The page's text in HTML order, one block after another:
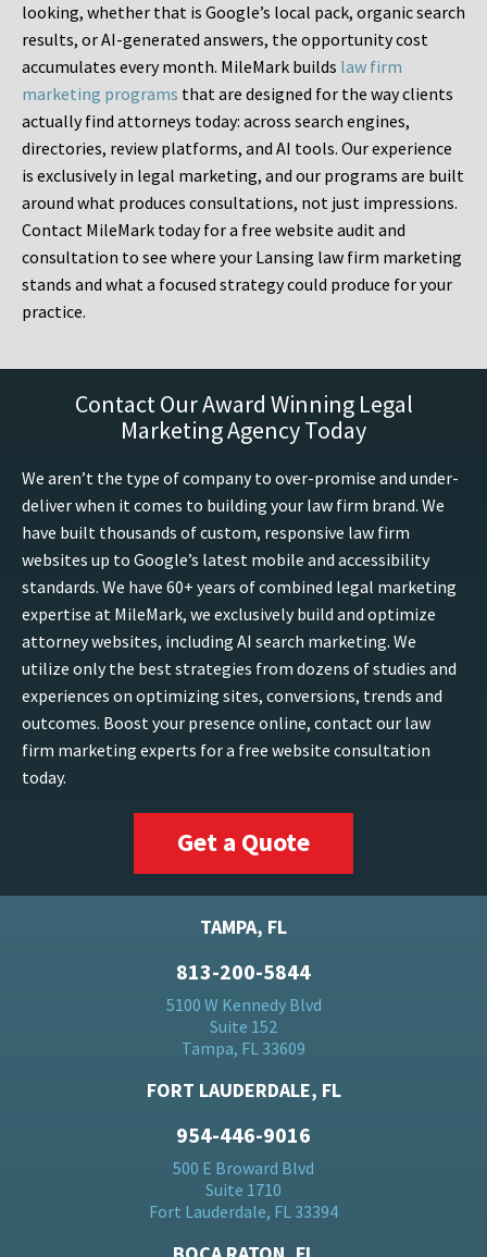
looking, whether that is Google’s local pack, organic search
results, or AI-generated answers, the opportunity cost
accumulates every month. MileMark builds law firm
marketing programs that are designed for the way clients
actually find attorneys today: across search engines,
directories, review platforms, and AI tools. Our experience
is exclusively in legal marketing, and our programs are built
around what produces consultations, not just impressions.
Contact MileMark today for a free website audit and
consultation to see where your Lansing law firm marketing
stands and what a focused strategy could produce for your
practice.
Contact Our Award Winning Legal
Marketing Agency Today
We aren’t the type of company to over-promise and under-
deliver when it comes to building your law firm brand. We
have built thousands of custom, responsive law firm
websites up to Google’s latest mobile and accessibility
standards. We have 60+ years of combined legal marketing
expertise at MileMark, we exclusively build and optimize
attorney websites, including AI search marketing. We
utilize only the best strategies from dozens of studies and
experiences on optimizing sites, conversions, trends and
outcomes. Boost your presence online, contact our law
firm marketing experts for a free website consultation
today.
Get a Quote
TAMPA, FL
813-200-5844
5100 W Kennedy Blvd
Suite 152
Tampa, FL 33609
FORT LAUDERDALE, FL
954-446-9016
500 E Broward Blvd
Suite 1710
Fort Lauderdale, FL 33394